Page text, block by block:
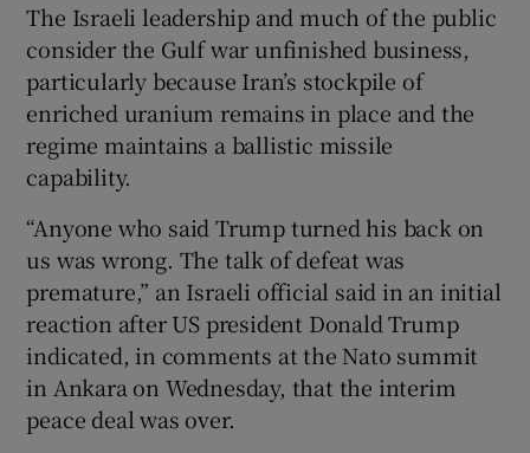
The Israeli leadership and much of the public
consider the Gulf war unfinished business,
particularly because Iran’s stockpile of
enriched uranium remains in place and the
regime maintains a ballistic missile
capability.
“Anyone who said Trump turned his back on
us was wrong. The talk of defeat was
premature,” an Israeli official said in an initial
reaction after US president Donald Trump
indicated, in comments at the Nato summit
in Ankara on Wednesday, that the interim
peace deal was over.